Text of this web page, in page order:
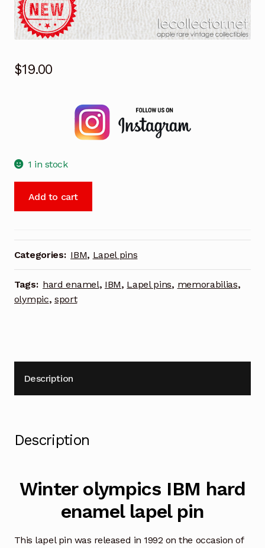
$19.00
1 in stock
olympics
pin
quantity
Add to cart
Categories: IBM, Lapel pins
Tags: hard enamel, IBM, Lapel pins, memorabilias,
olympic, sport
Description
Description
Winter olympics IBM hard
enamel lapel pin
This lapel pin was released in 1992 on the occasion of